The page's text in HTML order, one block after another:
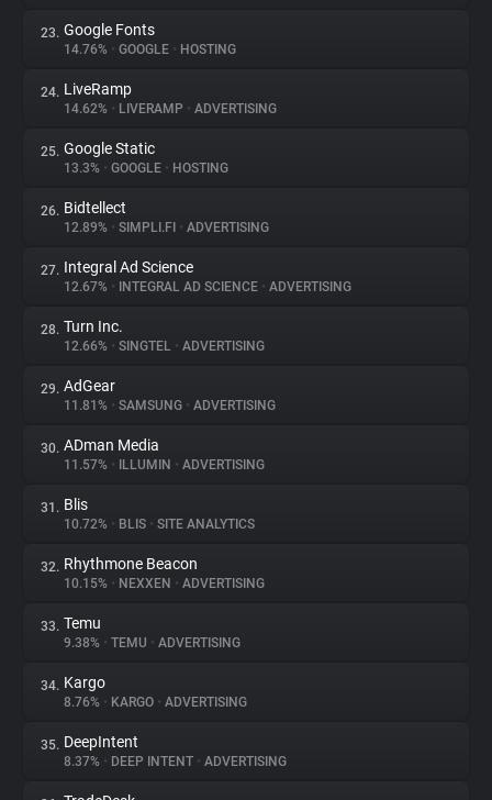
23. Google Fonts
14.76% • GOOGLE • HOSTING
24. LiveRamp
14.62% • LIVERAMP • ADVERTISING
25. Google Static
13.3% • GOOGLE • HOSTING
26. Bidtellect
12.89% • SIMPLI.FI • ADVERTISING
27. Integral Ad Science
12.67% • INTEGRAL AD SCIENCE • ADVERTISING
28. Turn Inc.
12.66% • SINGTEL • ADVERTISING
29. AdGear
11.81% • SAMSUNG • ADVERTISING
30. ADman Media
11.57% • ILLUMIN • ADVERTISING
31. Blis
10.72% • BLIS • SITE ANALYTICS
32. Rhythmone Beacon
10.15% • NEXXEN • ADVERTISING
33. Temu
9.38% • TEMU • ADVERTISING
34. Kargo
8.76% • KARGO • ADVERTISING
35. DeepIntent
8.37% • DEEP INTENT • ADVERTISING